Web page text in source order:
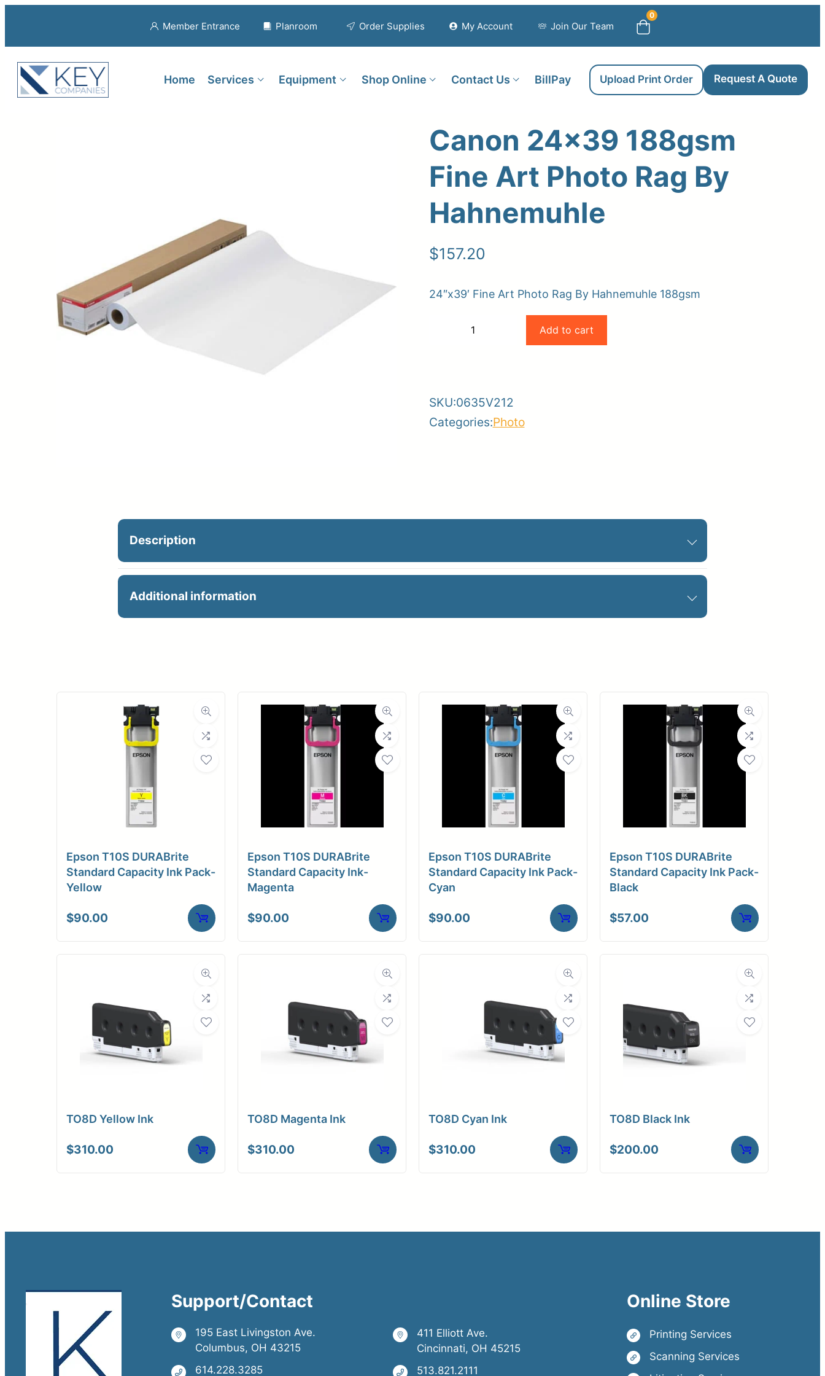
Member Entrance Planroom Order Supplies My Account Join Our Team
0
Home Services Equipment Shop Online Contact Us BillPay Upload Print Order Request A Quote
Canon 24×39 188gsm
Fine Art Photo Rag By
Hahnemuhle
$157.20
24″x39′ Fine Art Photo Rag By Hahnemuhle 188gsm
Art
Photo
Add to cart
SKU:0635V212
Categories:Photo
Description
24X39 188GM FINE ART PHOTO RAG
Additional information
Roll Length 39 ft.
Media Class Paper / Bond
Fine Art Paper
Bond Weight (LB)
Core Size 3" Core / Universal
Media Compatibility
Dimensions
Epson T10S DURABrite
Standard Capacity Ink Pack-
Yellow
$90.00
Epson T10S DURABrite
Standard Capacity Ink-
Magenta
$90.00
Epson T10S DURABrite
Standard Capacity Ink Pack-
Cyan
$90.00
Epson T10S DURABrite
Standard Capacity Ink Pack-
Black
$57.00
TO8D Yellow Ink
$310.00
TO8D Magenta Ink
$310.00
TO8D Cyan Ink
$310.00
TO8D Black Ink
$200.00
Support/Contact
195 East Livingston Ave.
Columbus, OH 43215
614.228.3285
411 Elliott Ave.
Cincinnati, OH 45215
513.821.2111
Online Store
Printing Services
Scanning Services